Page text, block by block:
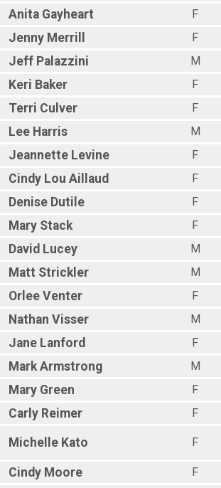
Anita Gayheart
F
Jenny Merrill
F
Jeff Palazzini
M
Keri Baker
F
Terri Culver
F
Lee Harris
M
Jeannette Levine
F
Cindy Lou Aillaud
F
Denise Dutile
F
Mary Stack
F
David Lucey
M
Matt Strickler
M
Orlee Venter
F
Nathan Visser
M
Jane Lanford
F
Mark Armstrong
M
Mary Green
F
Carly Reimer F
Michelle Kato F
Cindy Moore
F